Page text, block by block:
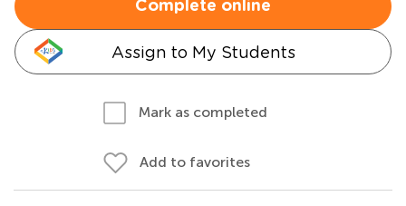
Complete online
Assign to My Students
Mark as completed
Add to favorites